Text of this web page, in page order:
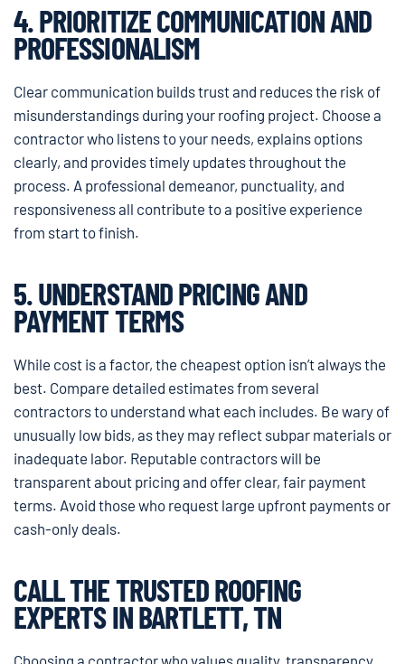
4. PRIORITIZE COMMUNICATION AND
PROFESSIONALISM
Clear communication builds trust and reduces the risk of
misunderstandings during your roofing project. Choose a
contractor who listens to your needs, explains options
clearly, and provides timely updates throughout the
process. A professional demeanor, punctuality, and
responsiveness all contribute to a positive experience
from start to finish.
5. UNDERSTAND PRICING AND
PAYMENT TERMS
While cost is a factor, the cheapest option isn’t always the
best. Compare detailed estimates from several
contractors to understand what each includes. Be wary of
unusually low bids, as they may reflect subpar materials or
inadequate labor. Reputable contractors will be
transparent about pricing and offer clear, fair payment
terms. Avoid those who request large upfront payments or
cash-only deals.
CALL THE TRUSTED ROOFING
EXPERTS IN BARTLETT, TN
Choosing a contractor who values quality, transparency,